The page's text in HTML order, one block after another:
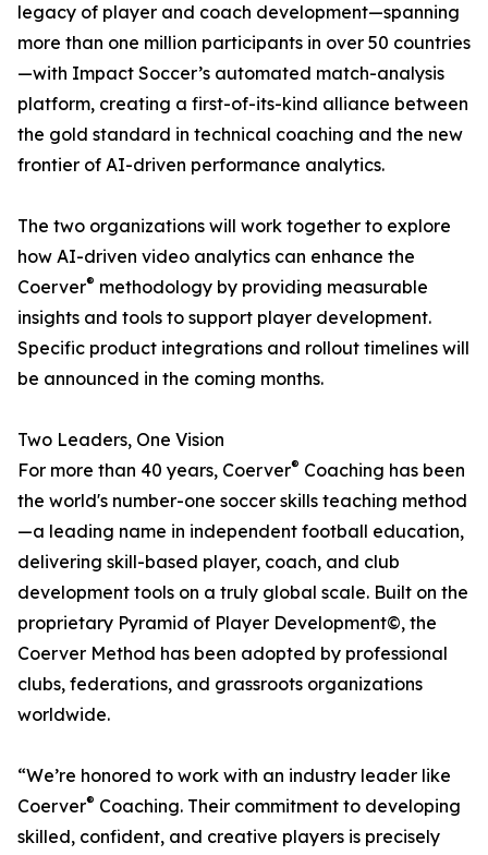
legacy of player and coach development—spanning
more than one million participants in over 50 countries
—with Impact Soccer’s automated match-analysis
platform, creating a first-of-its-kind alliance between
the gold standard in technical coaching and the new
frontier of AI-driven performance analytics.
The two organizations will work together to explore
how AI-driven video analytics can enhance the
Coerver® methodology by providing measurable
insights and tools to support player development.
Specific product integrations and rollout timelines will
be announced in the coming months.
Two Leaders, One Vision
For more than 40 years, Coerver® Coaching has been
the world's number-one soccer skills teaching method
—a leading name in independent football education,
delivering skill-based player, coach, and club
development tools on a truly global scale. Built on the
proprietary Pyramid of Player Development©, the
Coerver Method has been adopted by professional
clubs, federations, and grassroots organizations
worldwide.
“We’re honored to work with an industry leader like
Coerver® Coaching. Their commitment to developing
skilled, confident, and creative players is precisely